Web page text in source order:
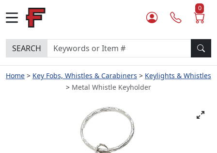
0
SEARCH
Home Key Fobs, Whistles & Carabiners
Keylights & Whistles
Metal Whistle Keyholder